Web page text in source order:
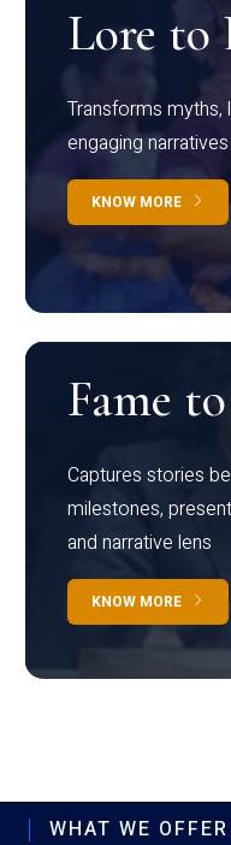
Lore to
Transforms myths,
engaging narratives
KNOW MORE
Fame
Captures stories
milestones,
and narrative lens
KNOW MORE
WHAT WE OFFER